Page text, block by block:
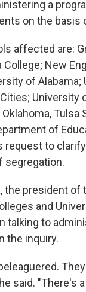
a
on the basis
affected are:
College; New
of Alabama;
University
Tulsa
of
request to
segregation.
the president of
and
talking to
the inquiry.
said. "There's